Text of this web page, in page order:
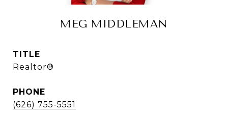
MEG MIDDLEMAN
TITLE
Realtor®
PHONE
(626) 755-5551